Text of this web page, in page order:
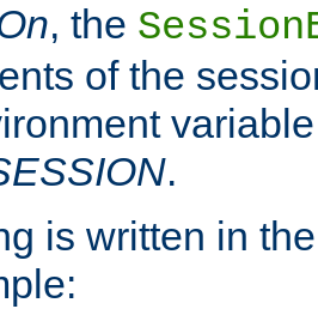
, the
of the
.
is written in